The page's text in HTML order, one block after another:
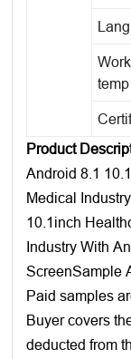
temp
Product
Android 8.1
Medical Industry
10.1inch
Industry With
ScreenSample
Paid samples
Buyer covers
deducted from